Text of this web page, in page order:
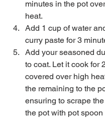
minutes in the pot
heat.
Add 1 cup of water
curry paste for 3
Add your seasoned
to coat. Let it cook for
covered over high
the remaining to the
ensuring to scrape
the pot with pot